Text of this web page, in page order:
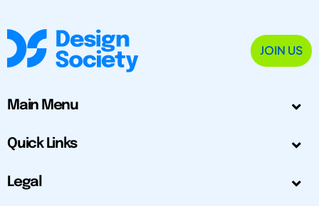
JOIN US
Main Menu
Quick Links
Legal